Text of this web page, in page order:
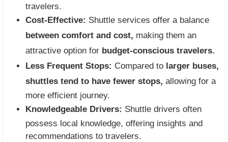
travelers.
Cost-Effective: Shuttle services offer a balance
between comfort and cost, making them an
attractive option for budget-conscious travelers.
Less Frequent Stops: Compared to larger buses,
shuttles tend to have fewer stops, allowing for a
more efficient journey.
Knowledgeable Drivers: Shuttle drivers often
possess local knowledge, offering insights and
recommendations to travelers.